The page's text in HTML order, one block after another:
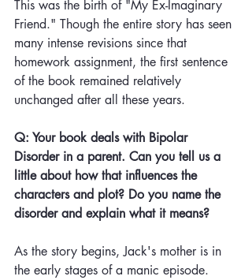
This was the birth of "My Ex-Imaginary
Friend." Though the entire story has seen
many intense revisions since that
homework assignment, the first sentence
of the book remained relatively
unchanged after all these years.
Q: Your book deals with Bipolar
Disorder in a parent. Can you tell us a
little about how that influences the
characters and plot? Do you name the
disorder and explain what it means?
As the story begins, Jack's mother is in
the early stages of a manic episode.